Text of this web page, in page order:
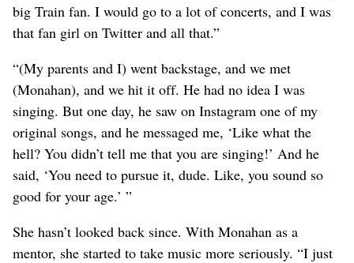
big Train fan. I would go to a lot of concerts, and I was
that fan girl on Twitter and all that.”
“(My parents and I) went backstage, and we met
(Monahan), and we hit it off. He had no idea I was
singing. But one day, he saw on Instagram one of my
original songs, and he messaged me, ‘Like what the
hell? You didn’t tell me that you are singing!’ And he
said, ‘You need to pursue it, dude. Like, you sound so
good for your age.’ ”
She hasn’t looked back since. With Monahan as a
mentor, she started to take music more seriously. “I just